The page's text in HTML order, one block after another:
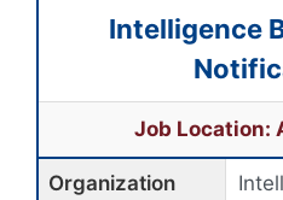
Intelligence
Job Location:
Organization